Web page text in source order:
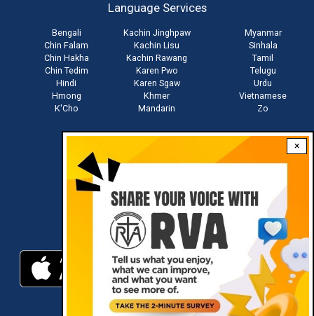
×
Language Services
Bengali
Chin Falam
Chin Hakha
Chin Tedim
Hindi
Hmong
K'Cho
Kachin Jinghpaw
Kachin Lisu
Kachin Rawang
Karen Pwo
Karen Sgaw
Khmer
Mandarin
Myanmar
Sinhala
Tamil
Telugu
Urdu
Vietnamese
Zo
Download RVA App